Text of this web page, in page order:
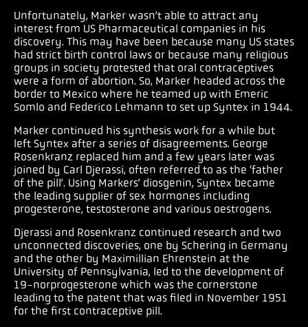
Unfortunately, Marker wasn’t able to attract any
interest from US Pharmaceutical companies in his
discovery. This may have been because many US states
had strict birth control laws or because many religious
groups in society protested that oral contraceptives
were a form of abortion. So, Marker headed across the
border to Mexico where he teamed up with Emeric
Somlo and Federico Lehmann to set up Syntex in 1944.
Marker continued his synthesis work for a while but
left Syntex after a series of disagreements. George
Rosenkranz replaced him and a few years later was
joined by Carl Djerassi, often referred to as the ‘father
of the pill’. Using Markers’ diosgenin, Syntex became
the leading supplier of sex hormones including
progesterone, testosterone and various oestrogens.
Djerassi and Rosenkranz continued research and two
unconnected discoveries, one by Schering in Germany
and the other by Maximillian Ehrenstein at the
University of Pennsylvania, led to the development of
19-norprogesterone which was the cornerstone
leading to the patent that was filed in November 1951
for the first contraceptive pill.